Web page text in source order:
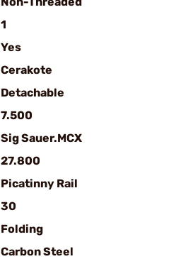
1
Yes
Cerakote
Detachable
7.500
Sig Sauer.MCX
27.800
Picatinny Rail
30
Folding
Carbon Steel